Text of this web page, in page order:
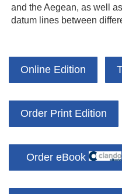
and the Aegean, as well
datum lines between
Online Edition
Order Print Edition
Order eBook